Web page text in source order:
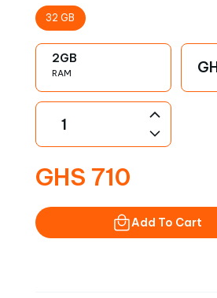
32 GB
2GB
RAM
GHS 710
Add To Cart